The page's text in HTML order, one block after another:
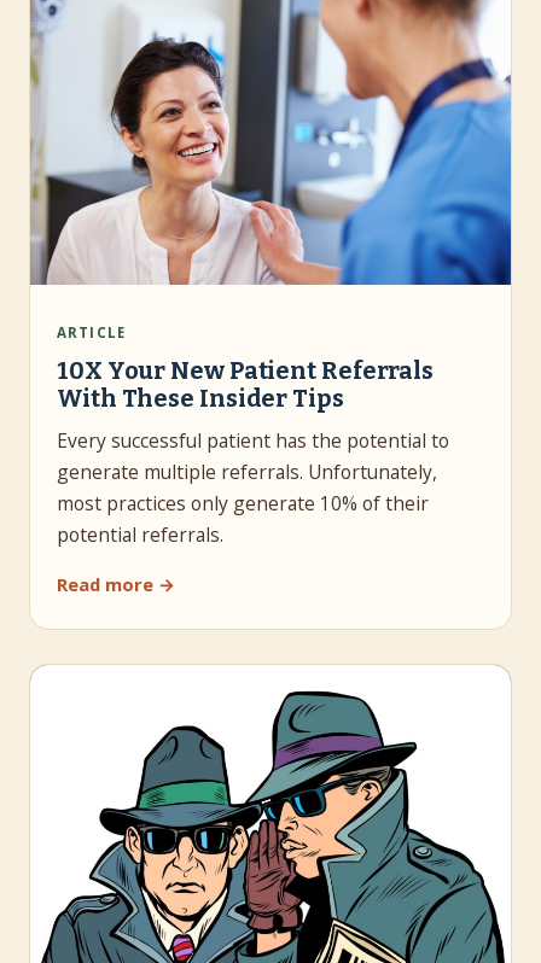
ARTICLE
10X Your New Patient Referrals
With These Insider Tips
Every successful patient has the potential to
generate multiple referrals. Unfortunately,
most practices only generate 10% of their
potential referrals.
Read more →